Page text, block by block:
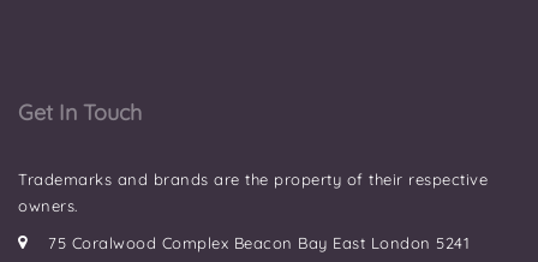
Get In Touch
Trademarks and brands are the property of their respective
owners.
75 Coralwood Complex Beacon Bay East London 5241